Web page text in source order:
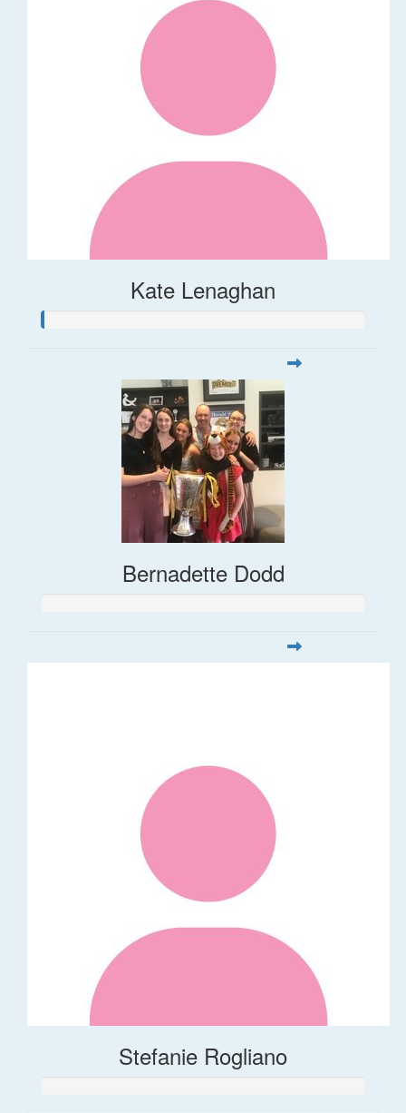
Kate Lenaghan
Bernadette Dodd
Stefanie Rogliano